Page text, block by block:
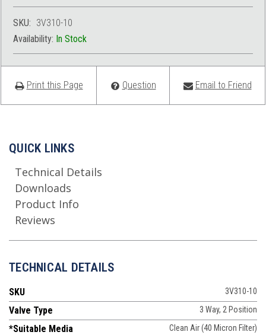
SKU: 3V310-10
Availability: In Stock
Print this Page Question Email to Friend
QUICK LINKS
Technical Details
Downloads
Product Info
Reviews
TECHNICAL DETAILS
SKU 3V310-10
Valve Type 3 Way, 2 Position
*Suitable Media Clean Air (40 Micron Filter)